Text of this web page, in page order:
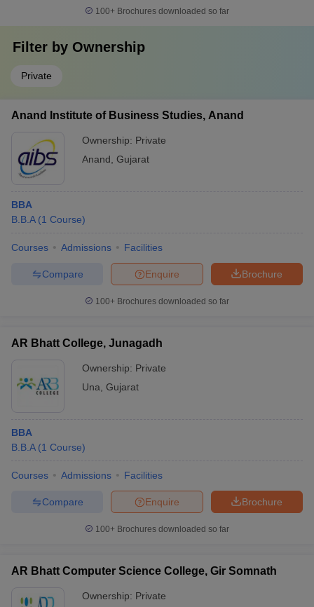
100+ Brochures downloaded so far
Filter by Ownership
Private
Anand Institute of Business Studies, Anand
Ownership: Private
Anand Gujarat
BBA
B.B.A (1 Course)
Courses Admissions Facilities
Brochure
Enquire
Compare
100+ Brochures downloaded so far
AR Bhatt College, Junagadh
Ownership: Private
Una Gujarat
BBA
B.B.A (1 Course)
Courses Admissions Facilities
Brochure
Enquire
Compare
100+ Brochures downloaded so far
AR Bhatt Computer Science College, Gir Somnath
Ownership: Private